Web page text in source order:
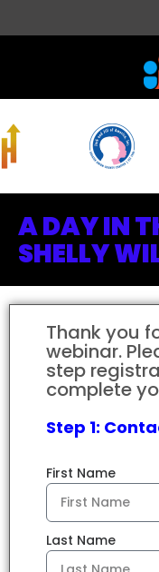
A DAY IN
SHELLY
Thank you
webinar.
step
complete
Step 1:
First Name
Last Name